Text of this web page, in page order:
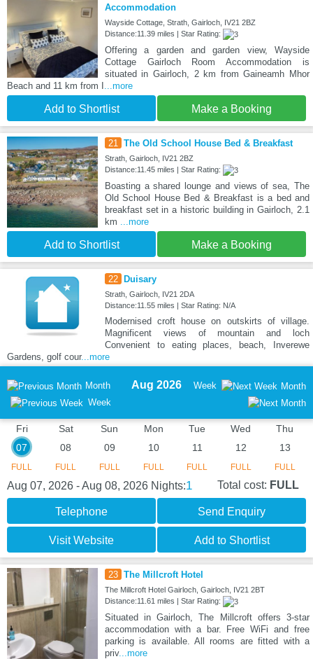
Accommodation
Wayside Cottage, Strath, Gairloch, IV21 2BZ
Distance:11.39 miles | Star Rating:
Offering a garden and garden view, Wayside
Cottage Gairloch Room Accommodation is
situated in Gairloch, 2 km from Gaineamh Mhor
Beach and 11 km from I ...more
Add to Shortlist Make a Booking
21 The Old School House Bed & Breakfast
Strath, Gairloch, IV21 2BZ
Distance:11.45 miles | Star Rating:
Boasting a shared lounge and views of sea, The
Old School House Bed & Breakfast is a bed and
breakfast set in a historic building in Gairloch, 2.1
km
...more
Add to Shortlist Make a Booking
22 Duisary
Strath, Gairloch, IV21 2DA
Distance:11.55 miles | Star Rating: N/A
Modernised croft house on outskirts of village.
Magnificent views of mountain and loch
Convenient to eating places, beach, Inverewe
Gardens, golf cour...more
Month
Week
Aug 2026 Week Month
Fri
07
FULL
Sat
08
FULL
Sun
09
FULL
Mon
10
FULL
Tue
11
FULL
Wed
12
FULL
Thu
13
FULL
Aug 07, 2026 - Aug 08, 2026 Nights:1 Total cost: FULL
Telephone Send Enquiry
Visit Website Add to Shortlist
23 The Millcroft Hotel
The Millcroft Hotel Gairloch, Gairloch, IV21 2BT
Distance:11.61 miles | Star Rating:
Situated in Gairloch, The Millcroft offers 3-star
accommodation with a bar. Free WiFi and free
parking is available. All rooms are fitted with a
priv...more